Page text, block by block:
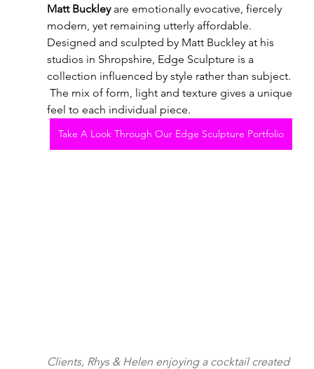
Matt Buckley are emotionally evocative, fiercely
modern, yet remaining utterly affordable.
Designed and sculpted by Matt Buckley at his
studios in Shropshire, Edge Sculpture is a
collection influenced by style rather than subject.
The mix of form, light and texture gives a unique
feel to each individual piece.
Take A Look Through Our Edge Sculpture Portfolio
Clients, Rhys & Helen enjoying a cocktail created